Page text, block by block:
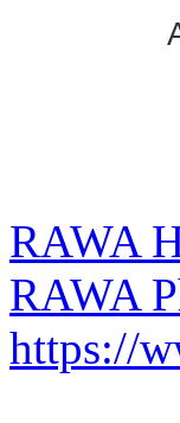
RAWA
RAWA
https://